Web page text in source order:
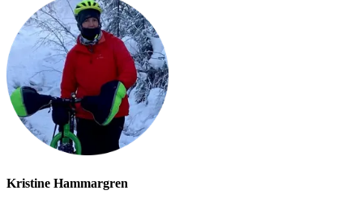
Kristine Hammargren